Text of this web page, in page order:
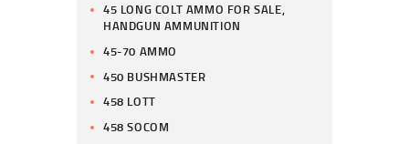
45 LONG COLT AMMO FOR SALE,
HANDGUN AMMUNITION
45-70 AMMO
450 BUSHMASTER
458 LOTT
458 SOCOM